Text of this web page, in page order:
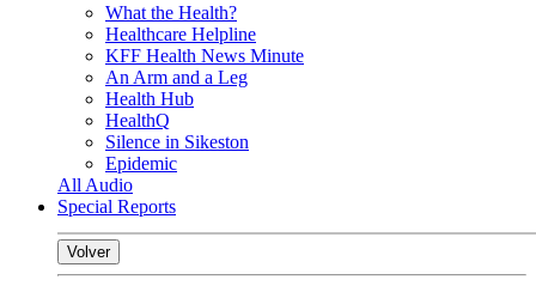
What the Health?
Healthcare Helpline
KFF Health News Minute
An Arm and a Leg
Health Hub
HealthQ
Silence in Sikeston
Epidemic
All Audio
Special Reports
Volver